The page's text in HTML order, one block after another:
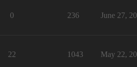
0 236 June 27,
22 1043 May 22,